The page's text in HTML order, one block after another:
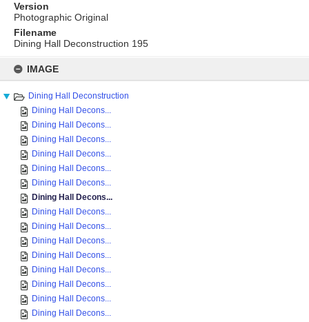
content
IMAGE
Dining Hall Deconstruction
Dining Hall Decons...
Dining Hall Decons...
Dining Hall Decons...
Dining Hall Decons...
Dining Hall Decons...
Dining Hall Decons...
Dining Hall Decons...
Dining Hall Decons...
Dining Hall Decons...
Dining Hall Decons...
Dining Hall Decons...
Dining Hall Decons...
Dining Hall Decons...
Dining Hall Decons...
Dining Hall Decons...
Version
Photographic Original
Filename
Dining Hall Deconstruction 195